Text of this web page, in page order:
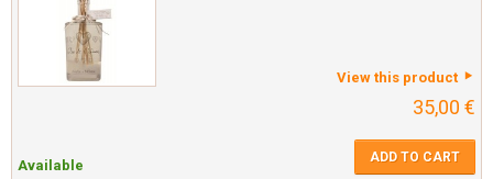
View this product
35,00 €
Available ADD TO CART